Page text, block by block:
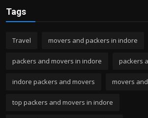
Tags
Travel movers and packers in indore
packers and movers in indore packers
indore packers and movers movers
top packers and movers in indore